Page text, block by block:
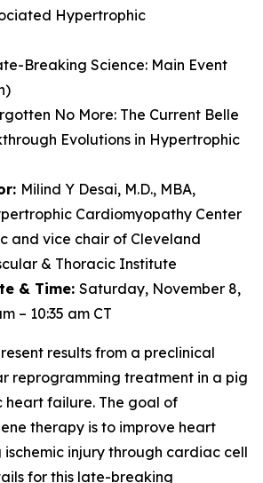
Hypertrophic
Breaking Science: Main Event
No More: The Current Belle
Evolutions in Hypertrophic
Milind Y Desai, M.D., MBA,
Cardiomyopathy Center
and vice chair of Cleveland
& Thoracic Institute
& Time: Saturday, November 8,
– 10:35 am CT
results from a preclinical
reprogramming treatment in a pig
heart failure. The goal of
therapy is to improve heart
injury through cardiac cell
for this late-breaking